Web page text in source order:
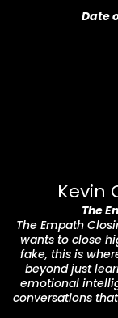
Date
Kevin
The
The Empath
wants to close
fake, this is
beyond just
emotional
conversations